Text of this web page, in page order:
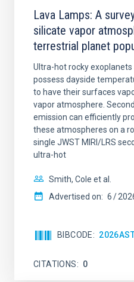
Lava Lamps: A
silicate vapor
terrestrial planet
Ultra-hot rocky exoplanets
possess dayside
to have their surfaces
vapor atmosphere.
emission can efficiently
these atmospheres on a
single JWST MIRI/LRS
ultra-hot
Smith, Cole et al.
Advertised on: 6
BIBCODE
CITATIONS 0